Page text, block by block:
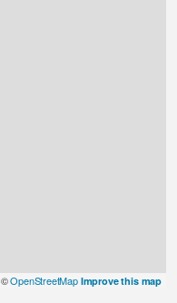
©OpenStreetMap Improve this map